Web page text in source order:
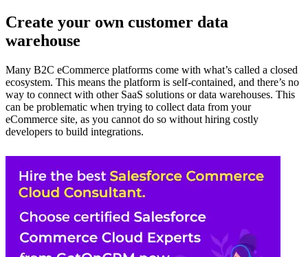
Create your own customer data
warehouse
Many B2C eCommerce platforms come with what’s called a closed
ecosystem. This means the platform is self-contained, and there’s no
way to connect with other SaaS solutions or data warehouses. This
can be problematic when trying to collect data from your
eCommerce site, as you cannot do so without hiring costly
developers to build integrations.